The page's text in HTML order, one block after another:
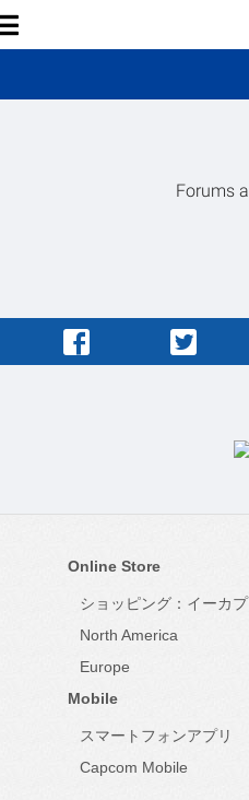
Forums
Online Store
ショッピング：イーカ
North America
Europe
Mobile
スマートフォンアプリ
Capcom Mobile